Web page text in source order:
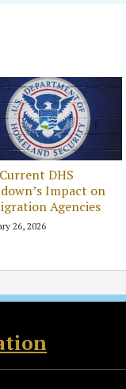
DHS
Impact on
Agencies
26, 2026